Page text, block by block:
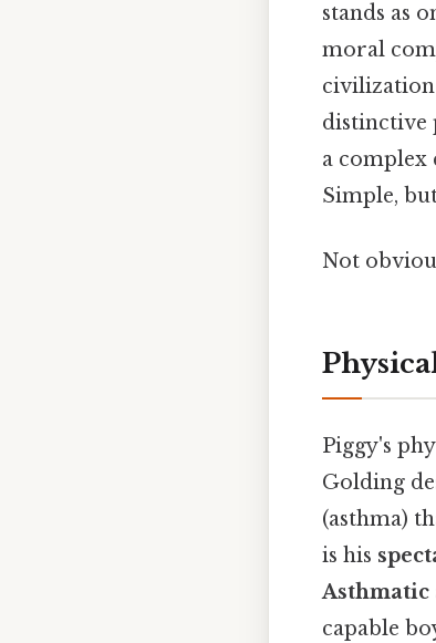
stands as
moral
civilization
distinctive
a complex
Simple,
Not
Piggy's
Golding
(asthma)
is his
Asthmatic
capable